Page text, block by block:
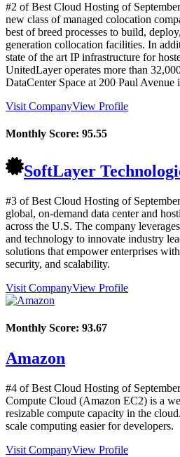
#2 of Best Cloud Hosting of September
new class of managed colocation
best of breed processes to build,
generation collocation facilities. In
state of the art IP infrastructure for
UnitedLayer operates more than
DataCenter Space at 200 Paul Avenue
Visit CompanyView Profile
Monthly Score: 95.55
SoftLayer
#3 of Best Cloud Hosting of September
global, on-demand data center and
across the U.S. The company
and technology to innovate industry
solutions that empower enterprises
security, and scalability.
Visit CompanyView Profile
Monthly Score: 93.67
Amazon
#4 of Best Cloud Hosting of September
Compute Cloud (Amazon EC2) is a
resizable compute capacity in the
scale computing easier for developers.
Visit CompanyView Profile